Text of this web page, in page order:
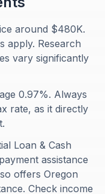
around $480K.
apply. Research
vary significantly
0.97%. Always
rate, as it directly
Loan & Cash
assistance
offers Oregon
Check income